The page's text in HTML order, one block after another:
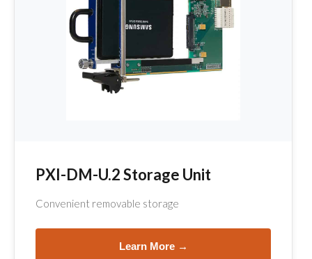
PXI-DM-U.2 Storage Unit
Convenient removable storage
Learn More →